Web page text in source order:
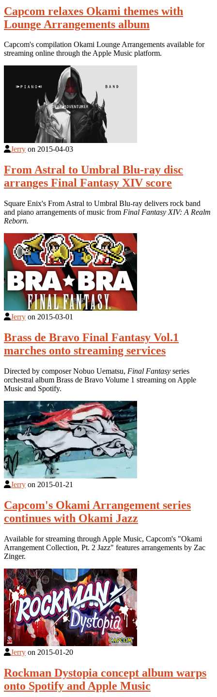
Capcom relaxes Okami themes with
Lounge Arrangements album
Capcom's compilation Okami Lounge Arrangements available for
streaming online through the Apple Music platform.
Jerry on 2015-04-03
From Astral to Umbral Blu-ray disc
arranges Final Fantasy XIV score
Square Enix's From Astral to Umbral Blu-ray delivers rock band
and piano arrangements of music from Final Fantasy XIV: A Realm
Reborn.
Jerry on 2015-03-01
Brass de Bravo Final Fantasy Vol.1
marches onto streaming services
Directed by composer Nobuo Uematsu, Final Fantasy series
orchestral album Brass de Bravo Volume 1 streaming on Apple
Music and Spotify.
Jerry on 2015-01-21
Capcom's Okami Arrangement series
continues with Okami Jazz
Available for streaming through Apple Music, Capcom's "Okami
Arrangement Collection, Pt. 2 Jazz" features arrangements by Zac
Zinger.
Jerry on 2015-01-20
Rockman Dystopia concept album warps
onto Spotify and Apple Music